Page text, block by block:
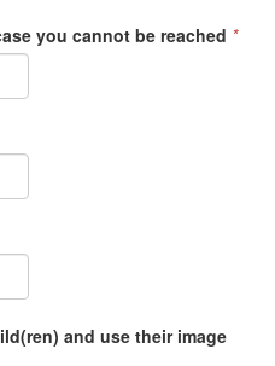
you cannot be reached *
and use their image